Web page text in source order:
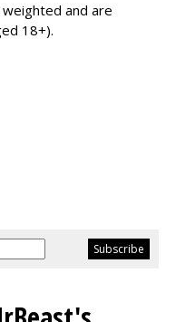
weighted and are
18+).